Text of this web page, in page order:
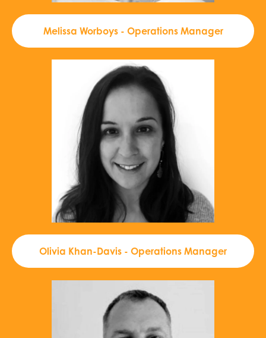
Melissa Worboys - Operations Manager
Olivia Khan-Davis - Operations Manager